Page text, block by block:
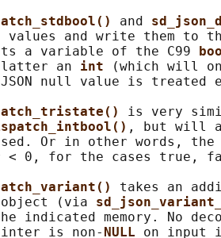
and
values and write them to
a variable of the C99
an
int
(which will
null value is treated
is very
, but will
Or in other words,
< 0, for the cases true,
takes an
(via
indicated memory. No
is non-
NULL on input